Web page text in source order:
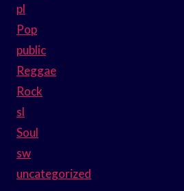
pl
Pop
public
Reggae
Rock
sl
Soul
sw
uncategorized